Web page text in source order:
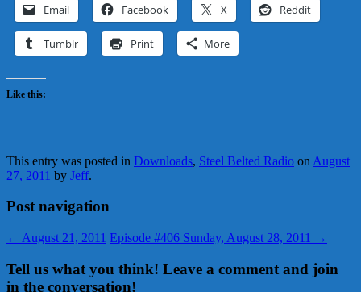
Email Facebook X Reddit
Tumblr Print More
Like this:
This entry was posted in Downloads, Steel Belted Radio on August
27, 2011 by Jeff.
Post navigation
← August 21, 2011 Episode #406 Sunday, August 28, 2011 →
Tell us what you think! Leave a comment and join
in the conversation!